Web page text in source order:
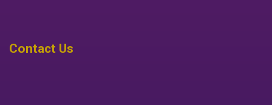
Contact Us